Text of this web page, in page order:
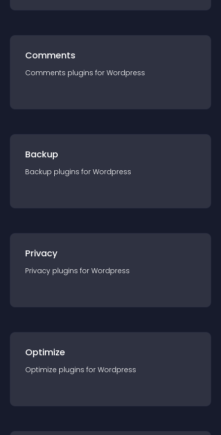
Comments
Comments plugins for Wordpress
Backup
Backup plugins for Wordpress
Privacy
Privacy plugins for Wordpress
Optimize
Optimize plugins for Wordpress